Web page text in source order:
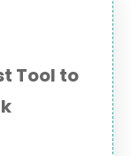
Tool to